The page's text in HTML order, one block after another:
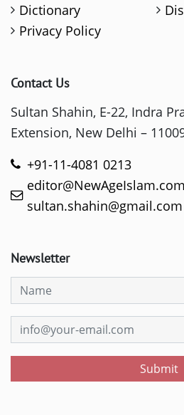
Dictionary
Privacy Policy
Contact Us
Sultan Shahin, E-22, Indra
Extension, New Delhi –
+91-11-4081 0213
editor@NewAgeIslam.com
sultan.shahin@gmail.com
Newsletter
Submit